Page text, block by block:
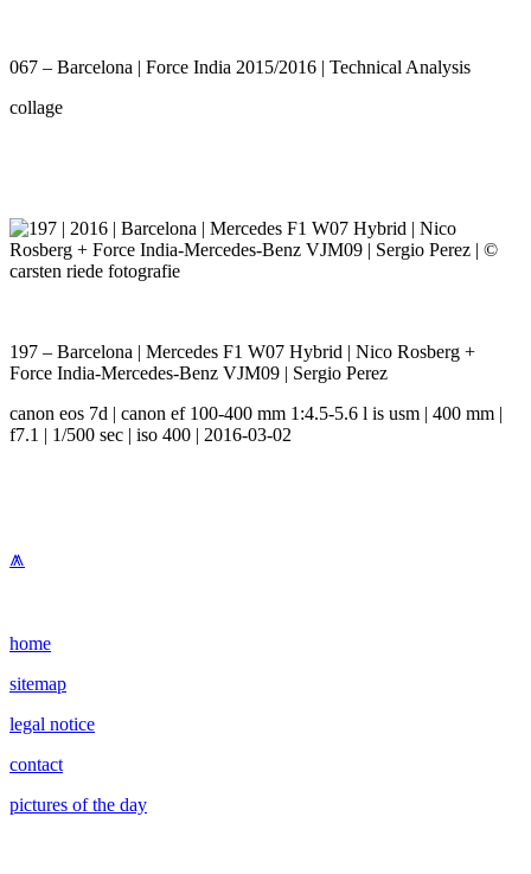
067 – Barcelona | Force India 2015/2016 | Technical Analysis
collage
197 – Barcelona | Mercedes F1 W07 Hybrid | Nico Rosberg +
Force India-Mercedes-Benz VJM09 | Sergio Perez
canon eos 7d | canon ef 100-400 mm 1:4.5-5.6 l is usm | 400 mm |
f7.1 | 1/500 sec | iso 400 | 2016-03-02
⩕
home
sitemap
legal notice
contact
pictures of the day